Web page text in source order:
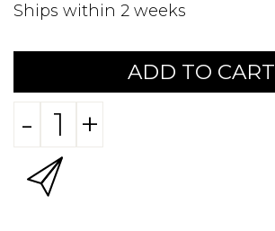
Ships within 2 weeks
ADD TO CART
- +